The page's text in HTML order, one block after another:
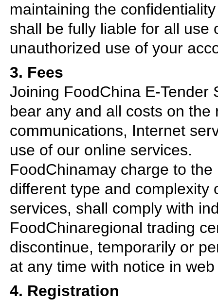
maintaining the
shall be fully liable for all use
unauthorized use of your
3. Fees
Joining FoodChina E-Tender
bear any and all costs on
communications, Internet
use of our online services.
FoodChinamay charge to
different type and complexity
services, shall comply with
FoodChinaregional trading
discontinue, temporarily or
at any time with notice in
4. Registration